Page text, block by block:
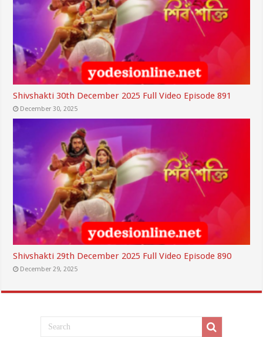
Shivshakti 30th December 2025 Full Video Episode 891
December 30, 2025
Shivshakti 29th December 2025 Full Video Episode 890
December 29, 2025